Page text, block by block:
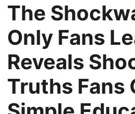
The
Only Fans
Reveals
Truths Fans